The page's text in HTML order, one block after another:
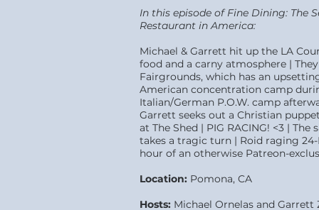
In this episode of Fine Dining: The
Restaurant in America:
Michael & Garrett hit up the LA
food and a carny atmosphere |
Fairgrounds, which has an
American concentration camp
Italian/German P.O.W. camp
Garrett seeks out a Christian
at The Shed | PIG RACING! <3 |
takes a tragic turn | Roid raging
hour of an otherwise Patreon-
Location: Pomona, CA
Hosts: Michael Ornelas and Garrett